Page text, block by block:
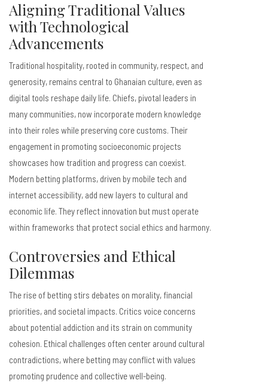
Aligning Traditional Values
with Technological
Advancements
Traditional hospitality, rooted in community, respect, and
generosity, remains central to Ghanaian culture, even as
digital tools reshape daily life. Chiefs, pivotal leaders in
many communities, now incorporate modern knowledge
into their roles while preserving core customs. Their
engagement in promoting socioeconomic projects
showcases how tradition and progress can coexist.
Modern betting platforms, driven by mobile tech and
internet accessibility, add new layers to cultural and
economic life. They reflect innovation but must operate
within frameworks that protect social ethics and harmony.
Controversies and Ethical
Dilemmas
The rise of betting stirs debates on morality, financial
priorities, and societal impacts. Critics voice concerns
about potential addiction and its strain on community
cohesion. Ethical challenges often center around cultural
contradictions, where betting may conflict with values
promoting prudence and collective well-being.